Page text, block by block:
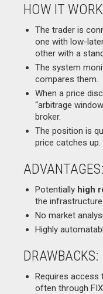
HOW IT
The trader is
one with low-
other with a
The system
compares them.
When a price
“arbitrage
broker.
The position is
price catches up.
ADVANTAGES:
Potentially high
the
No market
Highly
DRAWBACKS:
Requires access
often through